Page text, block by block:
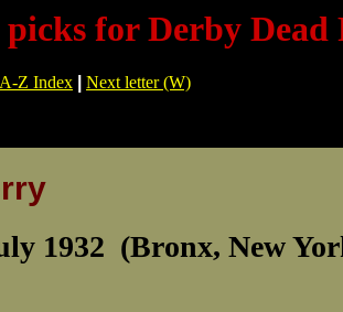
for Derby Dead
A-Z Index Next letter (W)
1932 (Bronx, New